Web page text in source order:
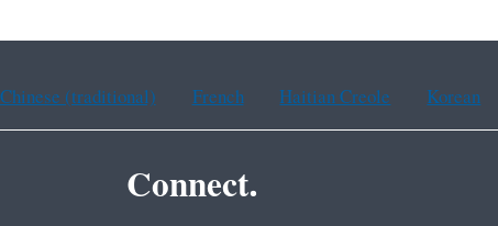
Chinese (traditional) French Haitian Creole Korean
Connect.